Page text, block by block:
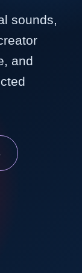
sounds,
and